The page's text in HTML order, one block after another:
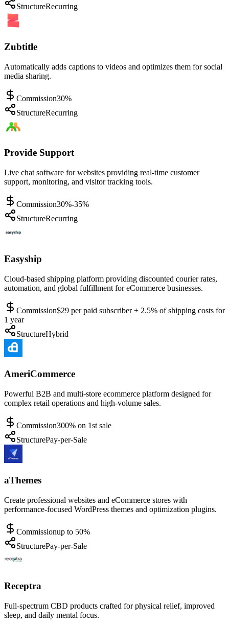
StructureRecurring
Zubtitle
Automatically adds captions to videos and optimizes them for social
media sharing.
Commission30%
StructureRecurring
Provide Support
Live chat software for websites providing real-time customer
support, monitoring, and visitor tracking tools.
Commission30%-35%
StructureRecurring
Easyship
Cloud-based shipping platform providing discounted courier rates,
automation, and global fulfillment for eCommerce businesses.
Commission$29 per paid subscriber + 2.5% of shipping costs for
1 year
StructureHybrid
AmeriCommerce
Powerful B2B and multi-store ecommerce platform designed for
complex retail operations and high-volume sales.
Commission300% on 1st sale
StructurePay-per-Sale
aThemes
Create professional websites and eCommerce stores with
performance-focused WordPress themes and optimization plugins.
Commissionup to 50%
StructurePay-per-Sale
Receptra
Full-spectrum CBD products crafted for physical relief, improved
sleep, and daily mental focus.